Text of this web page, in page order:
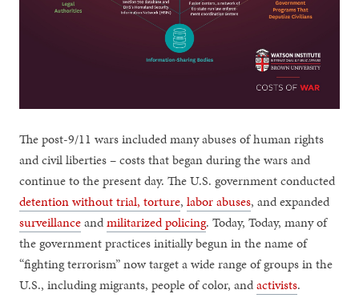
The post-9/11 wars included many abuses of human rights
and civil liberties – costs that began during the wars and
continue to the present day. The U.S. government conducted
detention without trial, torture,labor abuses, and expanded
surveillanceandmilitarized policing. Today, Today, many of
the government practices initially begun in the name of
“fighting terrorism” now target a wide range of groups in the
U.S., including migrants, people of color, andactivists.